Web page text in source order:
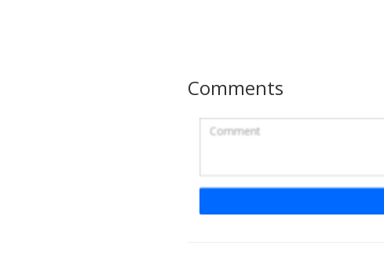
stylized appearance.
translucent aesthetic with a bold red
Comments